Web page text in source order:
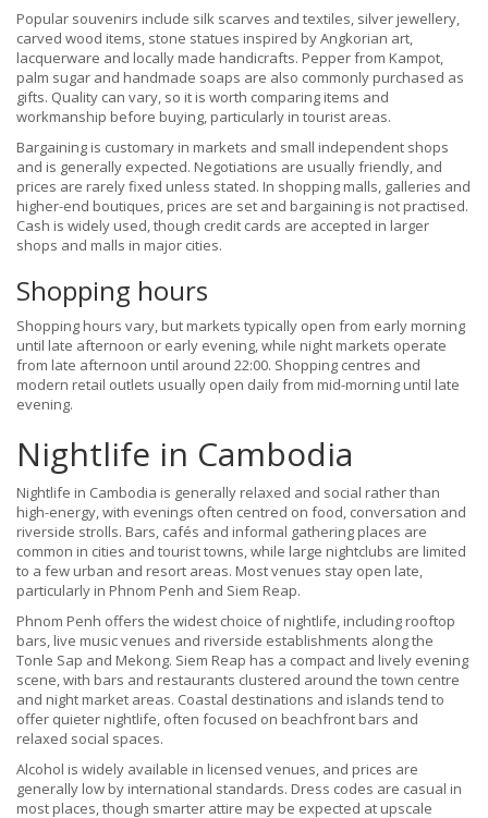
Popular souvenirs include silk scarves and textiles, silver jewellery,
carved wood items, stone statues inspired by Angkorian art,
lacquerware and locally made handicrafts. Pepper from Kampot,
palm sugar and handmade soaps are also commonly purchased as
gifts. Quality can vary, so it is worth comparing items and
workmanship before buying, particularly in tourist areas.
Bargaining is customary in markets and small independent shops
and is generally expected. Negotiations are usually friendly, and
prices are rarely fixed unless stated. In shopping malls, galleries and
higher-end boutiques, prices are set and bargaining is not practised.
Cash is widely used, though credit cards are accepted in larger
shops and malls in major cities.
Shopping hours
Shopping hours vary, but markets typically open from early morning
until late afternoon or early evening, while night markets operate
from late afternoon until around 22:00. Shopping centres and
modern retail outlets usually open daily from mid-morning until late
evening.
Nightlife in Cambodia
Nightlife in Cambodia is generally relaxed and social rather than
high-energy, with evenings often centred on food, conversation and
riverside strolls. Bars, cafés and informal gathering places are
common in cities and tourist towns, while large nightclubs are limited
to a few urban and resort areas. Most venues stay open late,
particularly in Phnom Penh and Siem Reap.
Phnom Penh offers the widest choice of nightlife, including rooftop
bars, live music venues and riverside establishments along the
Tonle Sap and Mekong. Siem Reap has a compact and lively evening
scene, with bars and restaurants clustered around the town centre
and night market areas. Coastal destinations and islands tend to
offer quieter nightlife, often focused on beachfront bars and
relaxed social spaces.
Alcohol is widely available in licensed venues, and prices are
generally low by international standards. Dress codes are casual in
most places, though smarter attire may be expected at upscale